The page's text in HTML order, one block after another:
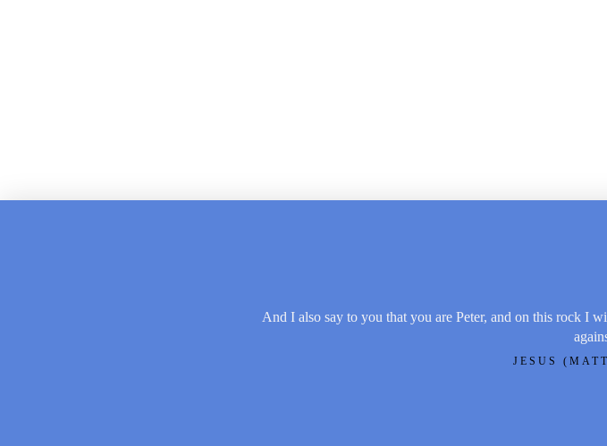
And I also say to you that you are Peter, and on this rock I
JESUS